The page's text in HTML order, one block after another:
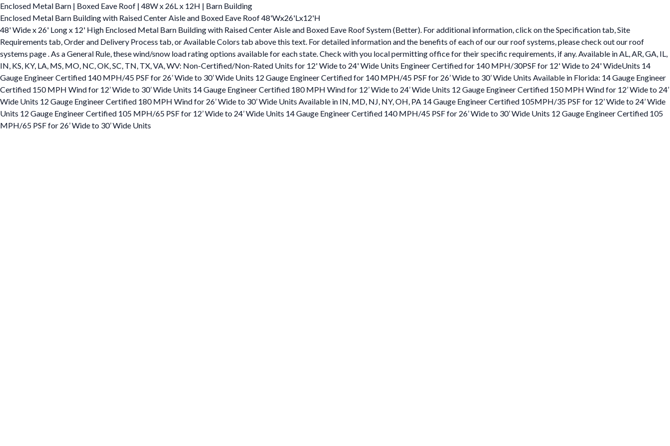
Enclosed Metal Barn | Boxed Eave Roof | 48W x 26L x 12H | Barn Building
Enclosed Metal Barn Building with Raised Center Aisle and Boxed Eave Roof 48'Wx26'Lx12'H
48' Wide x 26' Long x 12' High Enclosed Metal Barn Building with Raised Center Aisle and Boxed Eave Roof System (Better). For additional information, click on the Specification tab, Site
Requirements tab, Order and Delivery Process tab, or Available Colors tab above this text. For detailed information and the benefits of each of our our roof systems, please check out our roof
systems page . As a General Rule, these wind/snow load rating options available for each state. Check with you local permitting office for their specific requirements, if any. Available in AL, AR, GA, IL,
IN, KS, KY, LA, MS, MO, NC, OK, SC, TN, TX, VA, WV: Non-Certified/Non-Rated Units for 12' Wide to 24' Wide Units Engineer Certified for 140 MPH/30PSF for 12' Wide to 24' WideUnits 14
Gauge Engineer Certified 140 MPH/45 PSF for 26’ Wide to 30’ Wide Units 12 Gauge Engineer Certified for 140 MPH/45 PSF for 26’ Wide to 30’ Wide Units Available in Florida: 14 Gauge Engineer
Certified 150 MPH Wind for 12’ Wide to 30’ Wide Units 14 Gauge Engineer Certified 180 MPH Wind for 12’ Wide to 24’ Wide Units 12 Gauge Engineer Certified 150 MPH Wind for 12’ Wide to 24’
Wide Units 12 Gauge Engineer Certified 180 MPH Wind for 26’ Wide to 30’ Wide Units Available in IN, MD, NJ, NY, OH, PA 14 Gauge Engineer Certified 105MPH/35 PSF for 12’ Wide to 24’ Wide
Units 12 Gauge Engineer Certified 105 MPH/65 PSF for 12’ Wide to 24’ Wide Units 14 Gauge Engineer Certified 140 MPH/45 PSF for 26’ Wide to 30’ Wide Units 12 Gauge Engineer Certified 105
MPH/65 PSF for 26’ Wide to 30’ Wide Units